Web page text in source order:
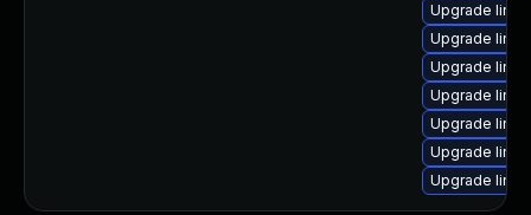
Upgrade
Upgrade
Upgrade
Upgrade
Upgrade
Upgrade
Upgrade